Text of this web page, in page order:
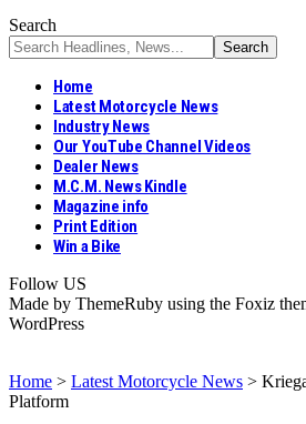
Search
Home
Latest Motorcycle News
Industry News
Our YouTube Channel Videos
Dealer News
M.C.M. News Kindle
Magazine info
Print Edition
Win a Bike
Follow US
Made by ThemeRuby using the Foxiz
WordPress
Home > Latest Motorcycle News >
Platform